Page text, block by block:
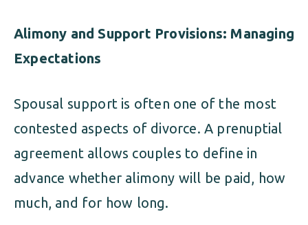
Alimony and Support Provisions: Managing
Expectations
Spousal support is often one of the most
contested aspects of divorce. A prenuptial
agreement allows couples to define in
advance whether alimony will be paid, how
much, and for how long.